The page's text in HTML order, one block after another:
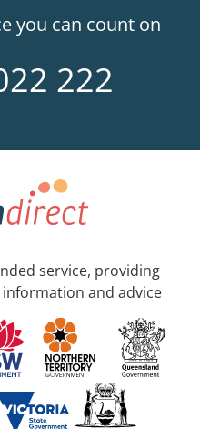
you can count on
222
service, providing
and advice